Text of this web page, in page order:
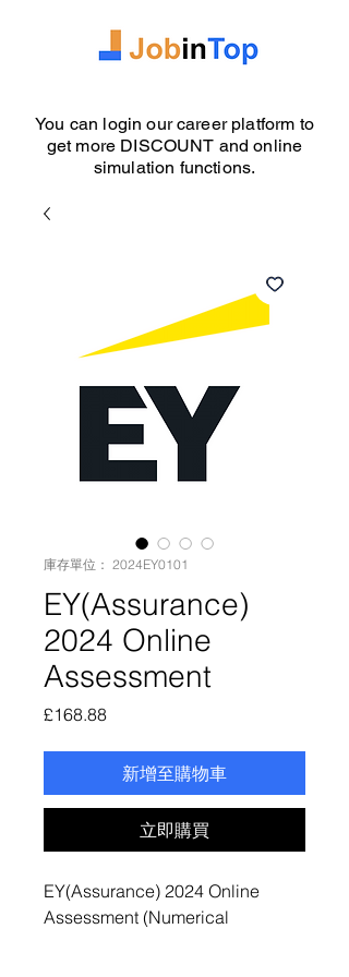
You can login our career platform to
get more DISCOUNT and online
simulation functions.
庫存單位： 2024EY0101
EY(Assurance)
2024 Online
Assessment
£168.88價
新增至購物車
立即購買
EY(Assurance) 2024 Online
Assessment (Numerical